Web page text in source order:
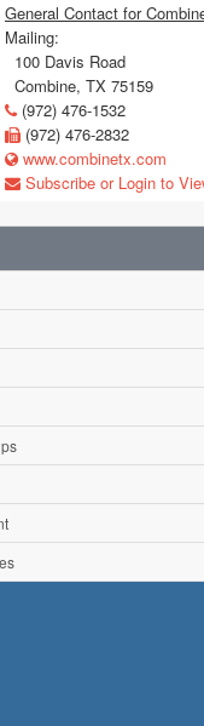
General Contact for
Mailing:
100 Davis Road
Combine, TX 75159
(972) 476-1532
(972) 476-2832
www.combinetx.com
Subscribe or Login to